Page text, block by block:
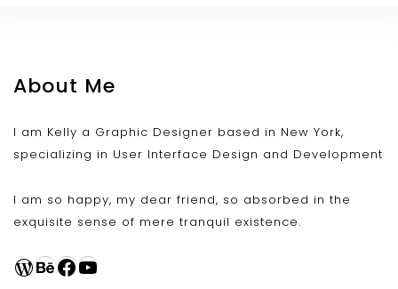
About Me
I am Kelly a Graphic Designer based in New York,
specializing in User Interface Design and Development
I am so happy, my dear friend, so absorbed in the
exquisite sense of mere tranquil existence.
WordPress
Behance
Facebook
YouTube